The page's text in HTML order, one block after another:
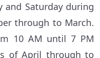
and Saturday during
through to March.
10 AM until 7 PM
of April through to